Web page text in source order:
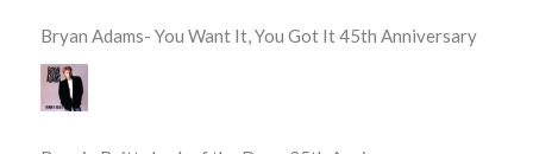
Bryan Adams- You Want It, You Got It 45th Anniversary